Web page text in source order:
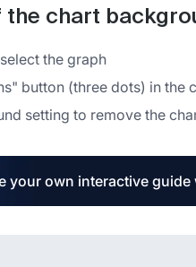
the chart
the graph
button (three dots) in the
setting to remove the
your own interactive